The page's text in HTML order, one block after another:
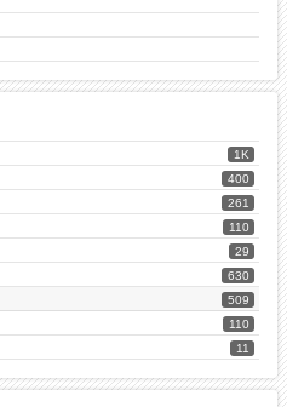
1K
400
261
110
29
630
509
110
11